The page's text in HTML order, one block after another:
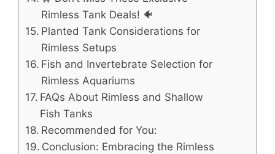
Rimless Tank Deals! 🐠
Planted Tank Considerations for
Rimless Setups
Fish and Invertebrate Selection for
Rimless Aquariums
FAQs About Rimless and Shallow
Fish Tanks
Recommended for You:
Conclusion: Embracing the Rimless